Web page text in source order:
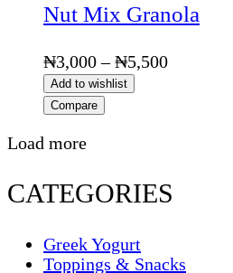
Nut Mix Granola
₦3,000 – ₦5,500Price
Add to wishlist
Compare
Load more
CATEGORIES
Greek Yogurt
Toppings & Snacks